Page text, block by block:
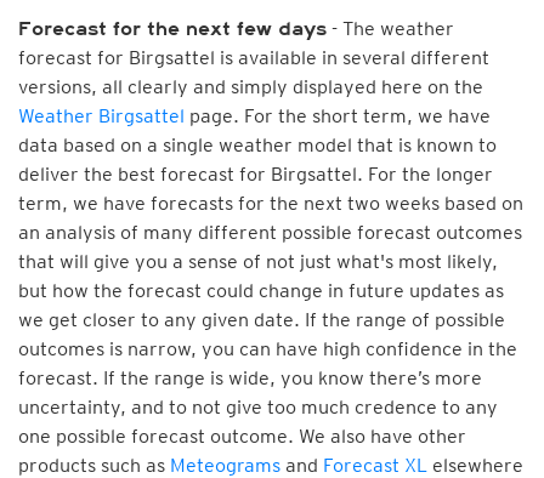
Forecast for the next few days - The weather
forecast for Birgsattel is available in several different
versions, all clearly and simply displayed here on the
Weather Birgsattel page. For the short term, we have
data based on a single weather model that is known to
deliver the best forecast for Birgsattel. For the longer
term, we have forecasts for the next two weeks based on
an analysis of many different possible forecast outcomes
that will give you a sense of not just what's most likely,
but how the forecast could change in future updates as
we get closer to any given date. If the range of possible
outcomes is narrow, you can have high confidence in the
forecast. If the range is wide, you know there’s more
uncertainty, and to not give too much credence to any
one possible forecast outcome. We also have other
products such as Meteograms and Forecast XL elsewhere